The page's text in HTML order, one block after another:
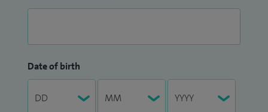
Date of birth